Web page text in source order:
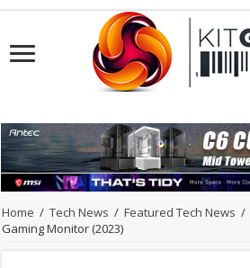
Home / Tech News / Featured Tech News /
Gaming Monitor (2023)